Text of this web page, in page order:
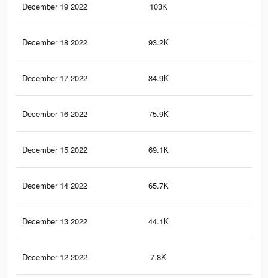
December 19 2022 103K
December 18 2022 93.2K
December 17 2022 84.9K
December 16 2022 75.9K
December 15 2022 69.1K
December 14 2022 65.7K
December 13 2022 44.1K
December 12 2022 7.8K